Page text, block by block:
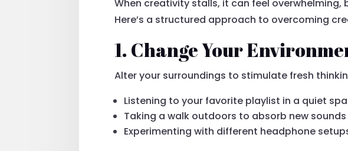
When creativity stalls, it can feel
Here’s a structured approach to overcoming
1. Change Your
Alter your surroundings to stimulate fresh
Listening to your favorite playlist in a quiet
Taking a walk outdoors to absorb new sounds
Experimenting with different headphone